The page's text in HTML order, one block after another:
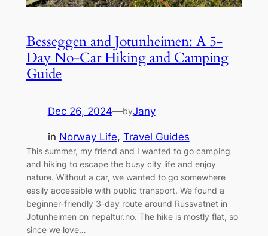
Besseggen and Jotunheimen: A 5-
Day No-Car Hiking and Camping
Guide
Dec 26, 2024—byJany
in Norway Life, Travel Guides
This summer, my friend and I wanted to go camping
and hiking to escape the busy city life and enjoy
nature. Without a car, we wanted to go somewhere
easily accessible with public transport. We found a
beginner-friendly 3-day route around Russvatnet in
Jotunheimen on nepaltur.no. The hike is mostly flat, so
since we love…